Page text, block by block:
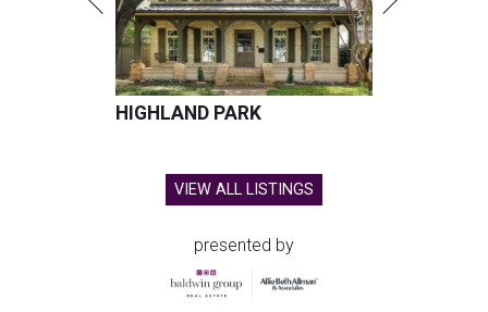
HIGHLAND PARK
VIEW ALL LISTINGS
presented by